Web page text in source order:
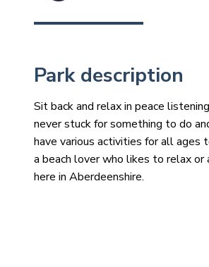
Park description
Sit back and relax in peace
never stuck for something to do
have various activities for all ages
a beach lover who likes to relax
here in Aberdeenshire.